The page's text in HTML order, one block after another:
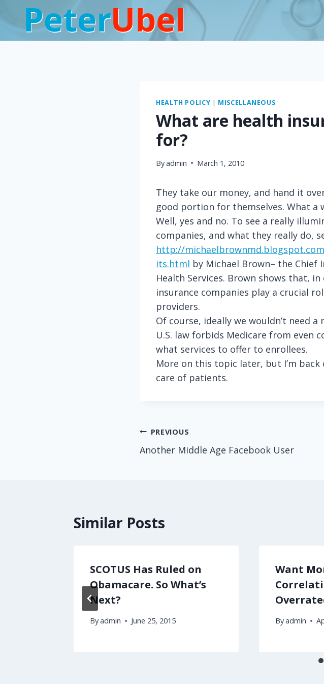
to
content
HEALTH POLICY | MISCELLANEOUS
What are health
for?
Byadmin March 1, 2010
They take our money, and hand it
good portion for themselves. What a
Well, yes and no. To see a really
companies, and what they really do,
http://
its.html by Michael Brown– the
Health Services. Brown shows that,
insurance companies play a crucial
providers.
Of course, ideally we wouldn’t need
U.S. law forbids Medicare from even
what services to offer to enrollees.
More on this topic later, but I’m back
care of patients.
Post
navigation
PREVIOUS
Another Middle Age Facebook User
Similar Posts
SCOTUS Has Ruled on
Obamacare. So What’s
Next?
Byadmin June 25, 2015
Want
Byadmin